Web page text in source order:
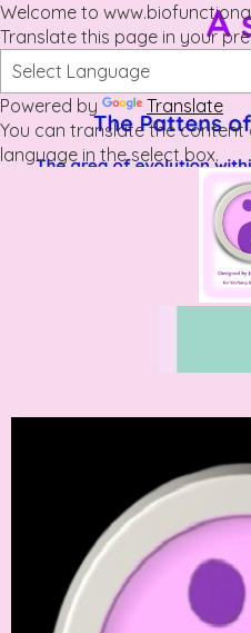
Welcome to
Translate this page in your
Powered by
Translate
You can translate the
language in the select box.